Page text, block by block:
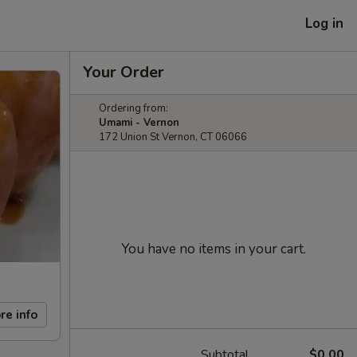
Log in
info
Your Order
Ordering from:
Umami - Vernon
172 Union St Vernon, CT 06066
You have no items in your cart.